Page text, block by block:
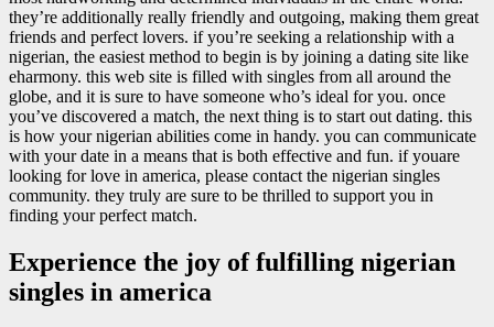
they’re additionally really friendly and outgoing, making them great
friends and perfect lovers. if you’re seeking a relationship with a
nigerian, the easiest method to begin is by joining a dating site like
eharmony. this web site is filled with singles from all around the
globe, and it is sure to have someone who’s ideal for you. once
you’ve discovered a match, the next thing is to start out dating. this
is how your nigerian abilities come in handy. you can communicate
with your date in a means that is both effective and fun. if youare
looking for love in america, please contact the nigerian singles
community. they truly are sure to be thrilled to support you in
finding your perfect match.
Experience the joy of fulfilling nigerian
singles in america